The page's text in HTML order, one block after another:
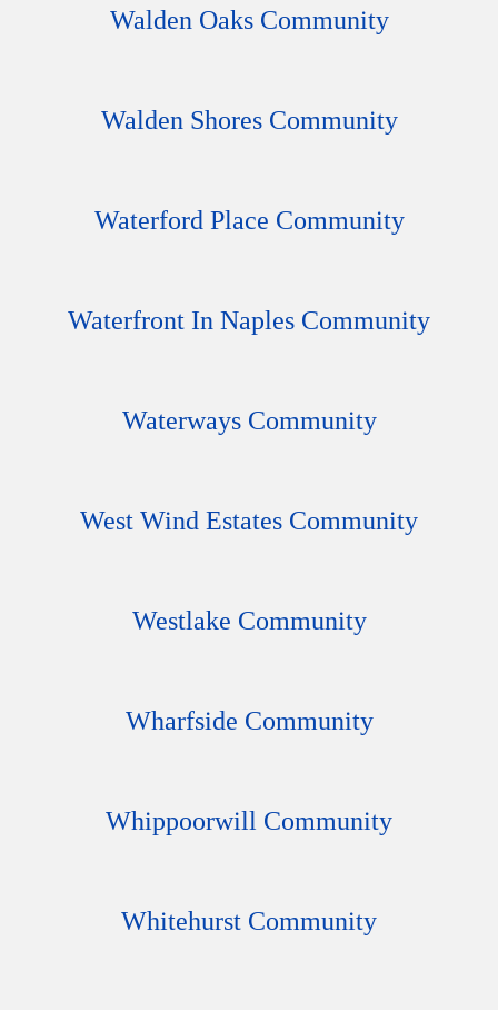
Walden Oaks Community
Walden Shores Community
Waterford Place Community
Waterfront In Naples Community
Waterways Community
West Wind Estates Community
Westlake Community
Wharfside Community
Whippoorwill Community
Whitehurst Community